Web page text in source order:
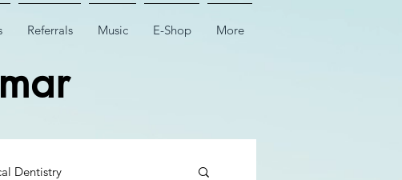
Referrals Music E-Shop More
Dentistry